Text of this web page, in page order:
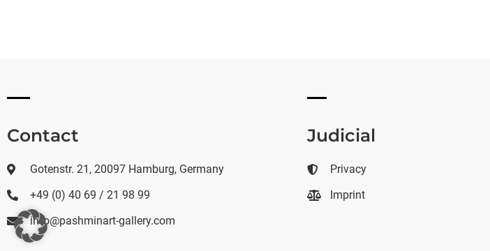
Contact
Gotenstr. 21, 20097 Hamburg, Germany
+49 (0) 40 69 / 21 98 99
info@pashminart-gallery.com
Judicial
Privacy
Imprint